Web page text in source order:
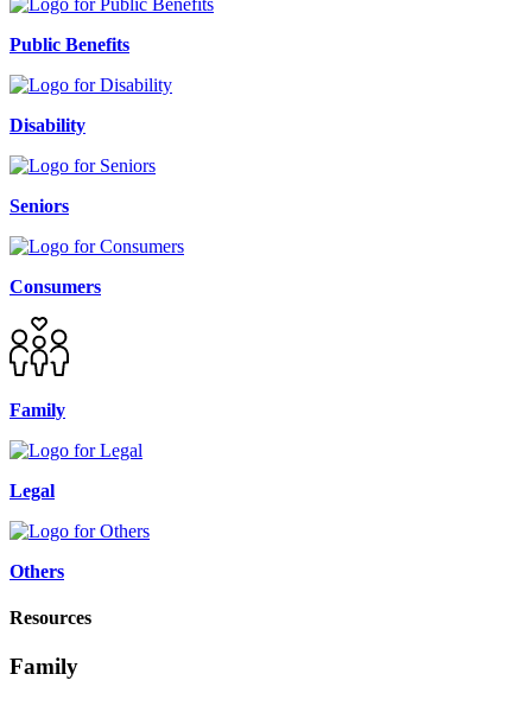
Public Benefits
Disability
Seniors
Consumers
Family
Legal
Others
Resources
Family